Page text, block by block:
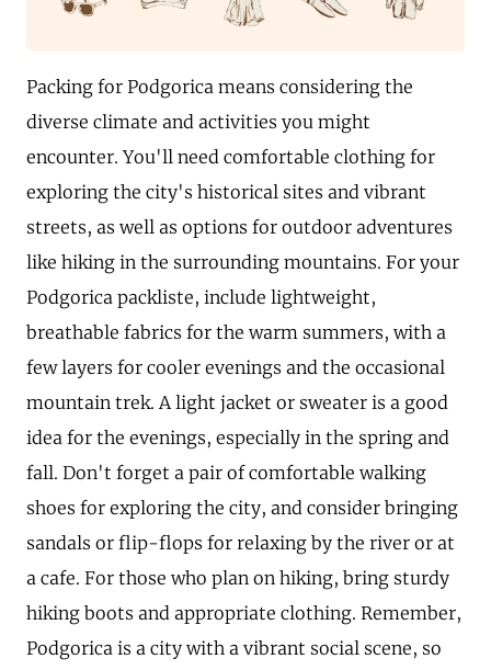
Packing for Podgorica means considering the
diverse climate and activities you might
encounter. You'll need comfortable clothing for
exploring the city's historical sites and vibrant
streets, as well as options for outdoor adventures
like hiking in the surrounding mountains. For your
Podgorica packliste, include lightweight,
breathable fabrics for the warm summers, with a
few layers for cooler evenings and the occasional
mountain trek. A light jacket or sweater is a good
idea for the evenings, especially in the spring and
fall. Don't forget a pair of comfortable walking
shoes for exploring the city, and consider bringing
sandals or flip-flops for relaxing by the river or at
a cafe. For those who plan on hiking, bring sturdy
hiking boots and appropriate clothing. Remember,
Podgorica is a city with a vibrant social scene, so